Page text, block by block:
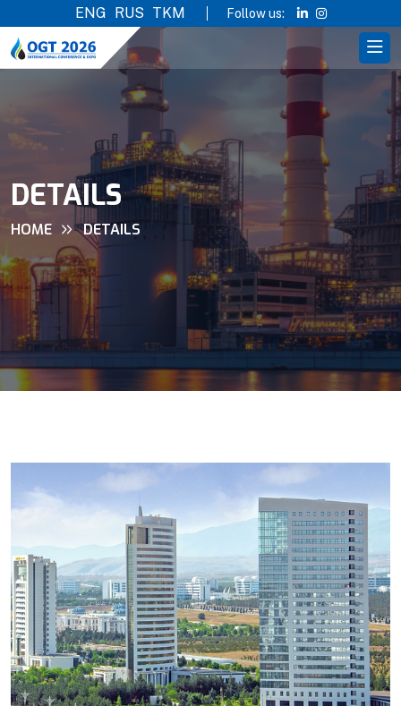
ENG RUS TKM Follow us:
DETAILS
HOME DETAILS